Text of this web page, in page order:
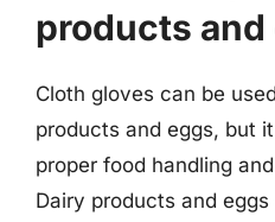
products and
Cloth gloves can be
products and eggs, but
proper food handling
Dairy products and